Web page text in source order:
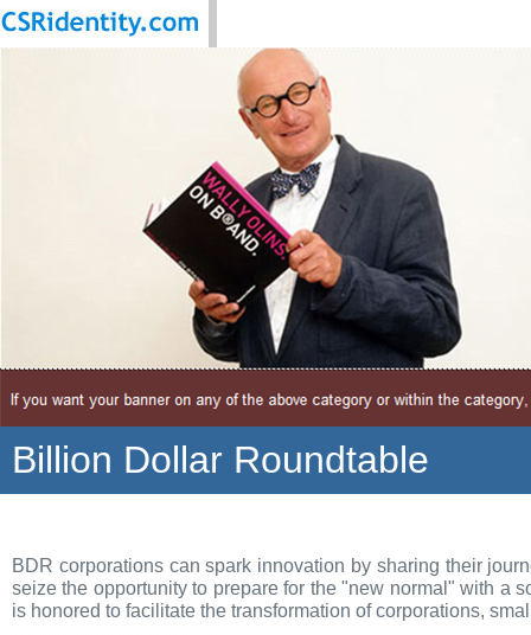
Billion Dollar Roundtable
BDR corporations can spark innovation by sharing their
seize the opportunity to prepare for the "new normal" with a
is honored to facilitate the transformation of corporations,